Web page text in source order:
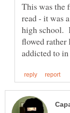
This was the
read - it was
high school.
flowed rather